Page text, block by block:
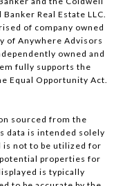
Real Estate LLC.
of company owned
of Anywhere Advisors
owned and
fully supports the
Equal Opportunity Act.
sourced from the
data is intended solely
is not to be utilized for
properties for
is typically